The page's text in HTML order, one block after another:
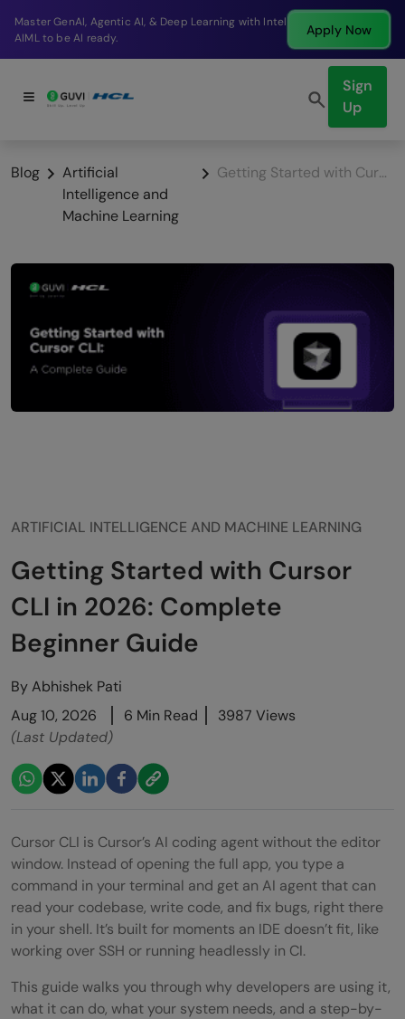
Break into a high-paying SDE role at a top product
company in just 9 months.
Apply Now
Sign
Up
Blog
Artificial
Intelligence and
Machine Learning
Getting Started with Cursor CLI in 2026: Complete Beginner Guide
ARTIFICIAL INTELLIGENCE AND MACHINE LEARNING
Getting Started with Cursor
CLI in 2026: Complete
Beginner Guide
ByAbhishek Pati
Aug 10, 2026
6 Min Read
3987 Views
(Last Updated)
Cursor CLI is Cursor’s AI coding agent without the editor
window. Instead of opening the full app, you type a
command in your terminal and get an AI agent that can
read your codebase, write code, and fix bugs, right there
in your shell. It’s built for moments an IDE doesn’t fit, like
working over SSH or running headlessly in CI.
This guide walks you through why developers are using it,
what it can do, what your system needs, and a step-by-